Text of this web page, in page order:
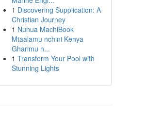
1 Discovering Supplication: A
Christian Journey
1 Nunua MachiBook
Mtaalamu nchini Kenya
Gharimu n...
1 Transform Your Pool with
Stunning Lights